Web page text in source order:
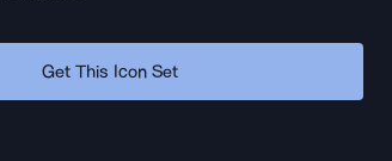
Get This Icon Set